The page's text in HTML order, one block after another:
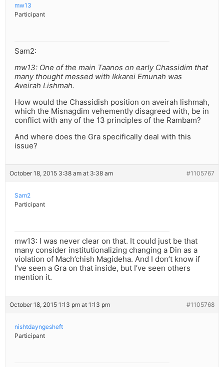
mw13
Participant
Sam2:
mw13: One of the main Taanos on early Chassidim that
many thought messed with Ikkarei Emunah was
Aveirah Lishmah.
How would the Chassidish position on aveirah lishmah,
which the Misnagdim vehemently disagreed with, be in
conflict with any of the 13 principles of the Rambam?
And where does the Gra specifically deal with this
issue?
October 18, 2015 3:38 am at 3:38 am #1105767
Sam2
Participant
mw13: I was never clear on that. It could just be that
many consider institutionalizing changing a Din as a
violation of Mach’chish Magideha. And I don’t know if
I’ve seen a Gra on that inside, but I’ve seen others
mention it.
October 18, 2015 1:13 pm at 1:13 pm #1105768
nishtdayngesheft
Participant